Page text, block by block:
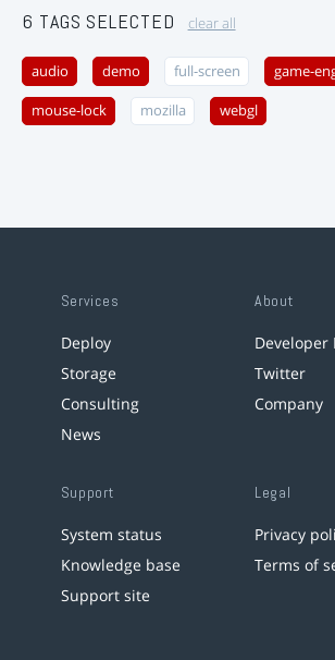
6 TAGS SELECTED clear all
audio demo full-screen game-
mouse-lock mozilla webgl
Services
Deploy
Storage
Consulting
News
About
Developer
Twitter
Company
Support
System status
Knowledge base
Support site
Legal
Privacy
Terms of